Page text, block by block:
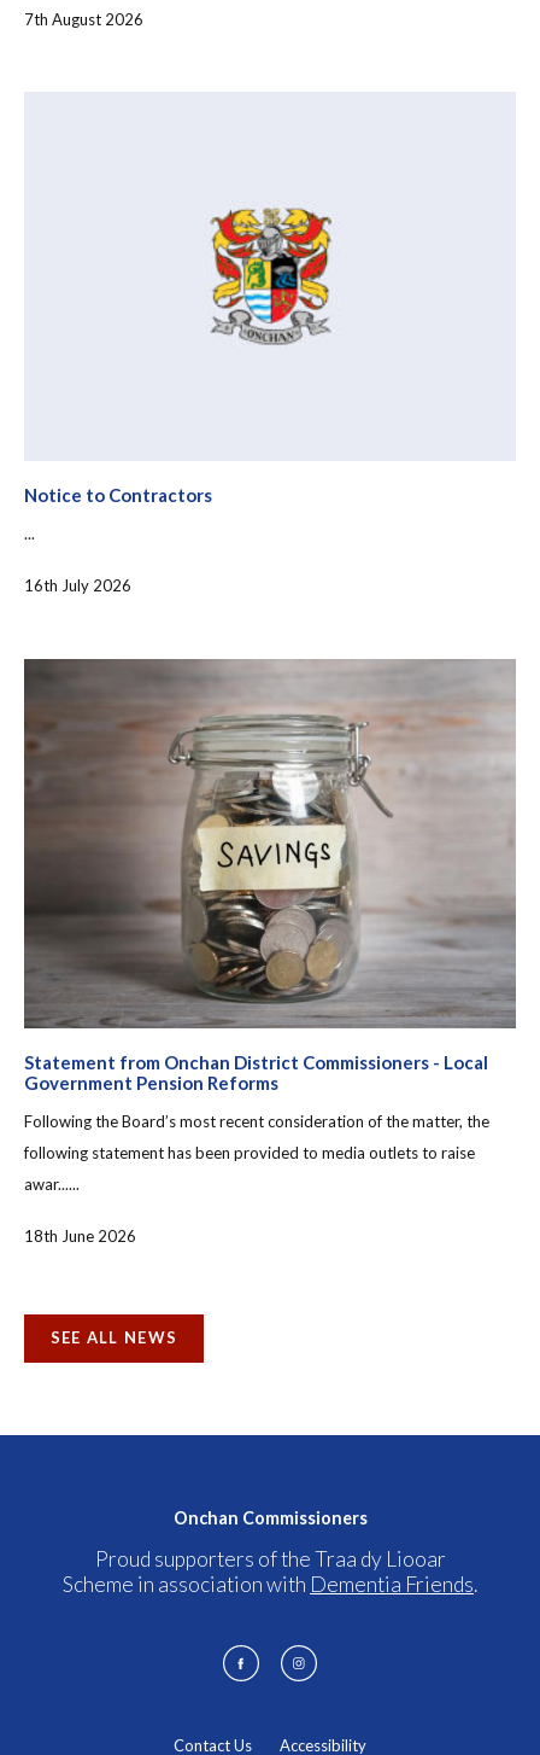
7th August 2026
Notice to Contractors
...
16th July 2026
Statement from Onchan District Commissioners - Local
Government Pension Reforms
Following the Board’s most recent consideration of the matter, the
following statement has been provided to media outlets to raise
awar......
18th June 2026
SEE ALL NEWS
Onchan Commissioners
Proud supporters of the Traa dy Liooar
Scheme in association with Dementia Friends.
Contact Us Accessibility